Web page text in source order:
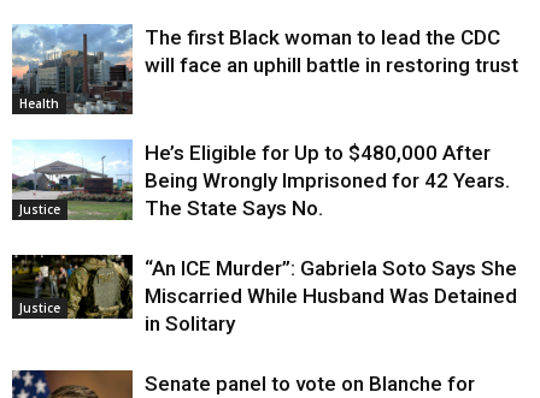
Health
The first Black woman to lead the CDC
will face an uphill battle in restoring trust
Justice
He’s Eligible for Up to $480,000 After
Being Wrongly Imprisoned for 42 Years.
The State Says No.
Justice
“An ICE Murder”: Gabriela Soto Says She
Miscarried While Husband Was Detained
in Solitary
Senate panel to vote on Blanche for